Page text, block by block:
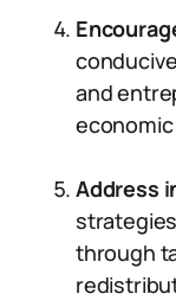
and
Address
through